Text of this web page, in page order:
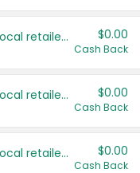
Save even more with your local retailers $0.00
Cash Back
Save even more with your local retailers $0.00
Cash Back
Save even more with your local retailers $0.00
Cash Back